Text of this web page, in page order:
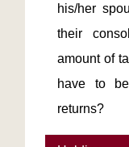
his/her
their
amount of
have to
returns?